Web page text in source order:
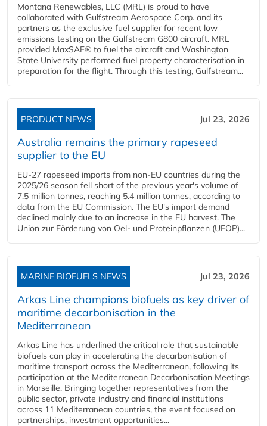
Montana Renewables, LLC (MRL) is proud to have
collaborated with Gulfstream Aerospace Corp. and its
partners as the exclusive fuel supplier for recent low
emissions testing on the Gulfstream G800 aircraft. MRL
provided MaxSAF® to fuel the aircraft and Washington
State University performed fuel property characterisation in
preparation for the flight. Through this testing, Gulfstream...
PRODUCT NEWS Jul 23, 2026
Australia remains the primary rapeseed
supplier to the EU
EU-27 rapeseed imports from non-EU countries during the
2025/26 season fell short of the previous year's volume of
7.5 million tonnes, reaching 5.4 million tonnes, according to
data from the EU Commission. The EU's import demand
declined mainly due to an increase in the EU harvest. The
Union zur Förderung von Oel- und Proteinpflanzen (UFOP)...
MARINE BIOFUELS NEWS Jul 23, 2026
Arkas Line champions biofuels as key driver of
maritime decarbonisation in the
Mediterranean
Arkas Line has underlined the critical role that sustainable
biofuels can play in accelerating the decarbonisation of
maritime transport across the Mediterranean, following its
participation at the Mediterranean Decarbonisation Meetings
in Marseille. Bringing together representatives from the
public sector, private industry and financial institutions
across 11 Mediterranean countries, the event focused on
partnerships, investment opportunities...